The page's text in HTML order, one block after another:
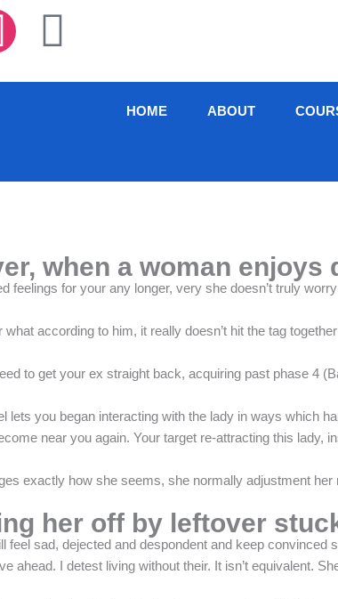
L
i
d
i
n
HOME ABOUT
when a woman
feelings for your any longer, very she doesn’t truly
what according to him, it really doesn’t hit the tag
to get your ex straight back, acquiring past phase 4
lets you began interacting with the lady in ways which
near you again. Your target re-attracting this lady,
exactly how she seems, she normally adjustment
her off by leftover
feel sad, dejected and despondent and keep convinced
ahead. I detest living without their. It isn’t equivalent.